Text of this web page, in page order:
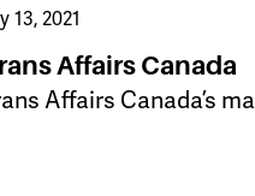
13, 2021
Affairs Canada
Affairs Canada’s